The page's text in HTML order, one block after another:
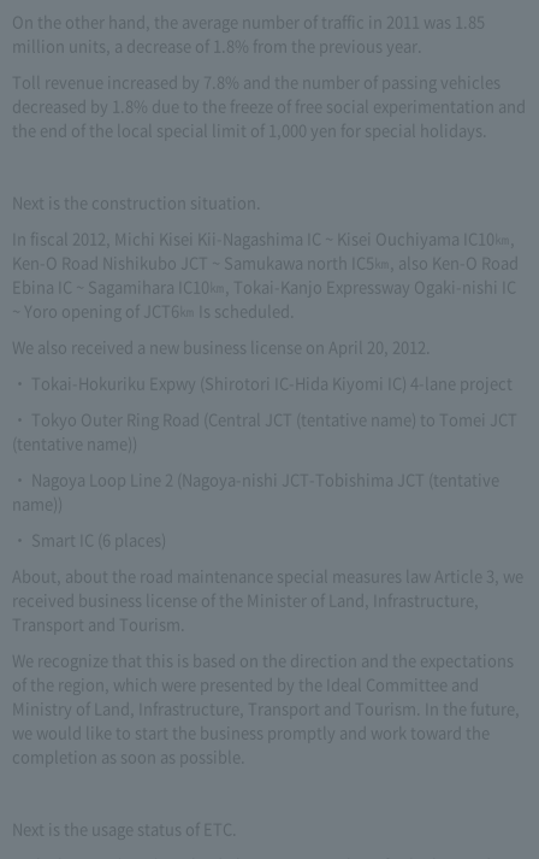
On the other hand, the average number of traffic in 2011 was 1.85
million units, a decrease of 1.8% from the previous year.
Toll revenue increased by 7.8% and the number of passing vehicles
decreased by 1.8% due to the freeze of free social experimentation and
the end of the local special limit of 1,000 yen for special holidays.
Next is the construction situation.
In fiscal 2012, Michi Kisei Kii-Nagashima IC ~ Kisei Ouchiyama IC10㎞,
Ken-O Road Nishikubo JCT ~ Samukawa north IC5㎞, also Ken-O Road
Ebina IC ~ Sagamihara IC10㎞, Tokai-Kanjo Expressway Ogaki-nishi IC
~ Yoro opening of JCT6㎞ Is scheduled.
We also received a new business license on April 20, 2012.
・ Tokai-Hokuriku Expwy (Shirotori IC-Hida Kiyomi IC) 4-lane project
・ Tokyo Outer Ring Road (Central JCT (tentative name) to Tomei JCT
(tentative name))
・ Nagoya Loop Line 2 (Nagoya-nishi JCT-Tobishima JCT (tentative
name))
・ Smart IC (6 places)
About, about the road maintenance special measures law Article 3, we
received business license of the Minister of Land, Infrastructure,
Transport and Tourism.
We recognize that this is based on the direction and the expectations
of the region, which were presented by the Ideal Committee and
Ministry of Land, Infrastructure, Transport and Tourism. In the future,
we would like to start the business promptly and work toward the
completion as soon as possible.
Next is the usage status of ETC.